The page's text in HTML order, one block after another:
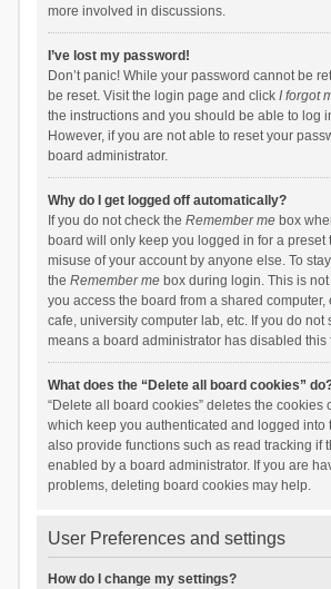
more involved in discussions.
I’ve lost my password!
Don’t panic! While your password cannot be
be reset. Visit the login page and click I forgot
the instructions and you should be able to log
However, if you are not able to reset your
board administrator.
Why do I get logged off automatically?
If you do not check the Remember mebox
board will only keep you logged in for a preset
misuse of your account by anyone else. To
the Remember mebox during login. This is
you access the board from a shared computer,
cafe, university computer lab, etc. If you do not
means a board administrator has disabled this
What does the “Delete all board cookies”
“Delete all board cookies” deletes the cookies
which keep you authenticated and logged into
also provide functions such as read tracking if
enabled by a board administrator. If you are
problems, deleting board cookies may help.
User Preferences and settings
How do I change my settings?